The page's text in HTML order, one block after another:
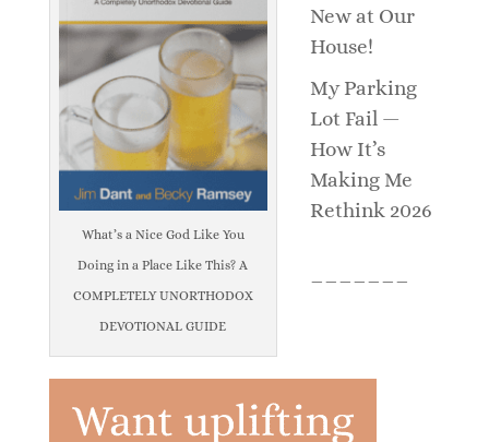
What’s a Nice God Like You
Doing in a Place Like This? A
COMPLETELY UNORTHODOX
DEVOTIONAL GUIDE
New at Our
House!
My Parking
Lot Fail —
How It’s
Making Me
Rethink 2026